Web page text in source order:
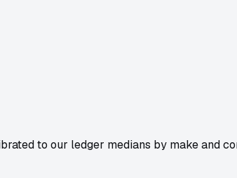
to our ledger medians by make and